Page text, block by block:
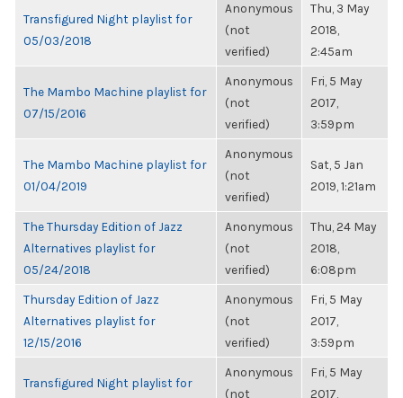
Transfigured Night playlist for
05/03/2018
Anonymous
(not
verified)
Thu, 3 May
2018,
2:45am
The Mambo Machine playlist for
07/15/2016
Anonymous
(not
verified)
Fri, 5 May
2017,
3:59pm
The Mambo Machine playlist for
01/04/2019
Anonymous
(not
verified)
Sat, 5 Jan
2019, 1:21am
The Thursday Edition of Jazz
Alternatives playlist for
05/24/2018
Anonymous
(not
verified)
Thu, 24 May
2018,
6:08pm
Thursday Edition of Jazz
Alternatives playlist for
12/15/2016
Anonymous
(not
verified)
Fri, 5 May
2017,
3:59pm
Transfigured Night playlist for
Anonymous
(not
Fri, 5 May
2017,